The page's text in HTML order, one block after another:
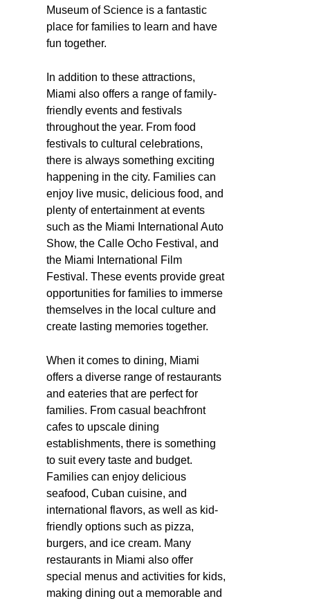
Museum of Science is a fantastic
place for families to learn and have
fun together.
In addition to these attractions,
Miami also offers a range of family-
friendly events and festivals
throughout the year. From food
festivals to cultural celebrations,
there is always something exciting
happening in the city. Families can
enjoy live music, delicious food, and
plenty of entertainment at events
such as the Miami International Auto
Show, the Calle Ocho Festival, and
the Miami International Film
Festival. These events provide great
opportunities for families to immerse
themselves in the local culture and
create lasting memories together.
When it comes to dining, Miami
offers a diverse range of restaurants
and eateries that are perfect for
families. From casual beachfront
cafes to upscale dining
establishments, there is something
to suit every taste and budget.
Families can enjoy delicious
seafood, Cuban cuisine, and
international flavors, as well as kid-
friendly options such as pizza,
burgers, and ice cream. Many
restaurants in Miami also offer
special menus and activities for kids,
making dining out a memorable and